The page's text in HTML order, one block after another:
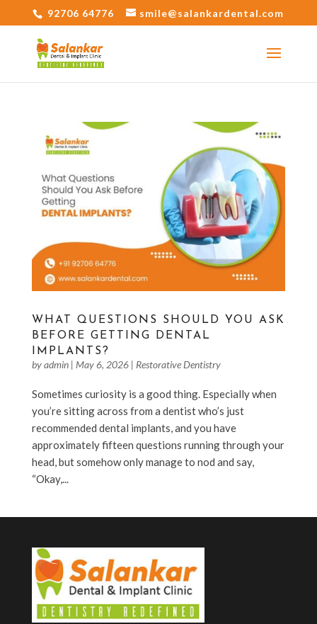
92706 64776 smile@salankardental.com
WHAT QUESTIONS SHOULD YOU ASK
BEFORE GETTING DENTAL
IMPLANTS?
byadmin| May 6, 2026| Restorative Dentistry
Sometimes curiosity is a good thing. Especially when
you’re sitting across from a dentist who’s just
recommended dental implants, and you have
approximately fifteen questions running through your
head, but somehow only manage to nod and say,
“Okay,...